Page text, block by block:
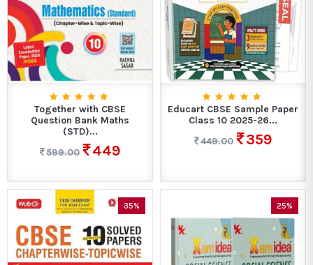
Together with CBSE
Question Bank Maths
(STD)...
599.00
449
Educart CBSE Sample Paper
Class 10 2025-26...
449.00
359
35% 25%